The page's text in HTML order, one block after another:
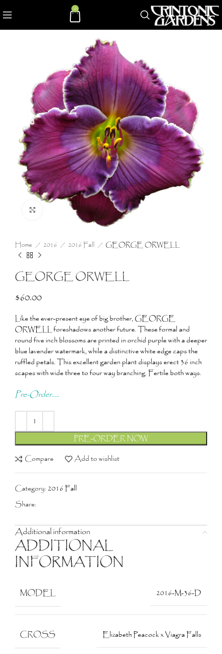
0
Click to enlarge
Home 2016 2016 Fall GEORGE ORWELL
GEORGE ORWELL
$60.00
Like the ever-present eye of big brother, GEORGE
ORWELL foreshadows another future. These formal and
round five inch blossoms are printed in orchid purple with a deeper
blue lavender watermark, while a distinctive white edge caps the
ruffled petals. This excellent garden plant displays erect 36 inch
scapes with wide three to four way branching. Fertile both ways.
Pre-Order.....
PRE-ORDER NOW
Compare
Add to wishlist
Category: 2016 Fall
Share:
Additional information
ADDITIONAL
INFORMATION
MODEL 2016-M-36-D
CROSS Elizabeth Peacock x Viagra Falls